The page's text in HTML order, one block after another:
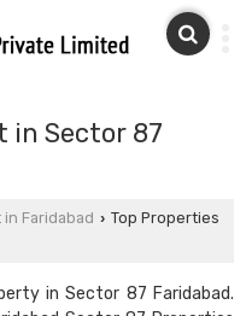
in Sector 87
Faridabad › Top Properties
in Sector 87 Faridabad.